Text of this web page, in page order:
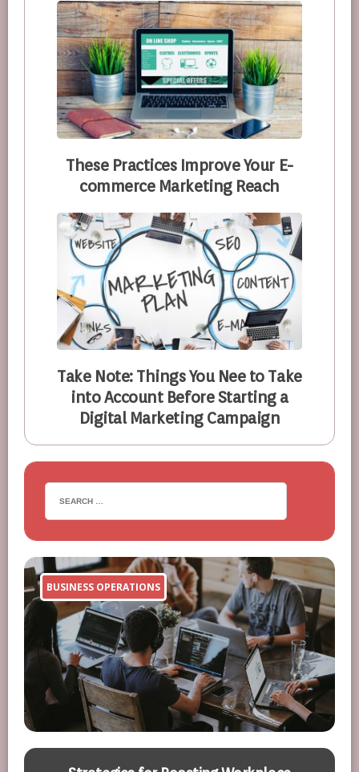
These Practices Improve Your E-
commerce Marketing Reach
Take Note: Things You Nee to Take
into Account Before Starting a
Digital Marketing Campaign
BUSINESS OPERATIONS